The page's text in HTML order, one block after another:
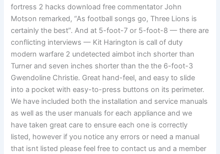
fortress 2 hacks download free commentator John
Motson remarked, “As football songs go, Three Lions is
certainly the best”. And at 5-foot-7 or 5-foot-8 — there are
conflicting interviews — Kit Harington is call of duty
modern warfare 2 undetected aimbot inch shorter than
Turner and seven inches shorter than the the 6-foot-3
Gwendoline Christie. Great hand-feel, and easy to slide
into a pocket with easy-to-press buttons on its perimeter.
We have included both the installation and service manuals
as well as the user manuals for each appliance and we
have taken great care to ensure each one is correctly
listed, however if you notice any errors or need a manual
that isnt listed please feel free to contact us and a member